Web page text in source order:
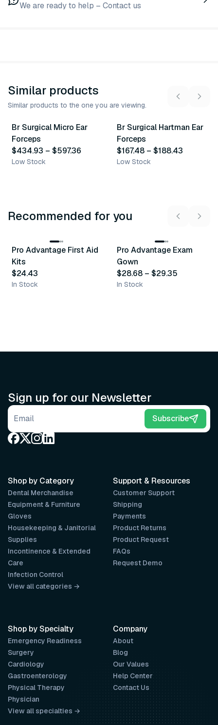
We are ready to help – Contact us
Similar products
Similar products to the one you are viewing.
Similar Product
5variants
Br Surgical Micro Ear
Forceps
$434.93 – $597.36
Low Stock
Similar Product
2variants
Br Surgical Hartman Ear
Forceps
$167.48 – $188.43
Low Stock
Recommended for you
Recommended
Pro Advantage First Aid
Kits
$24.43
In Stock
Recommended
Pro Advantage Exam
Gown
$28.68 – $29.35
In Stock
Sign up for our Newsletter
Email address Subscribe
Support & Resources
Customer Support
Shipping
Payments
Product Returns
Product Request
FAQs
Request Demo
Company
About
Blog
Our Values
Help Center
Contact Us
Shop by Category
Dental Merchandise
Equipment & Furniture
Gloves
Housekeeping & Janitorial
Supplies
Incontinence & Extended
Care
Infection Control
View all categories →
Shop by Specialty
Emergency Readiness
Surgery
Cardiology
Gastroenterology
Physical Therapy
Physician
View all specialties →